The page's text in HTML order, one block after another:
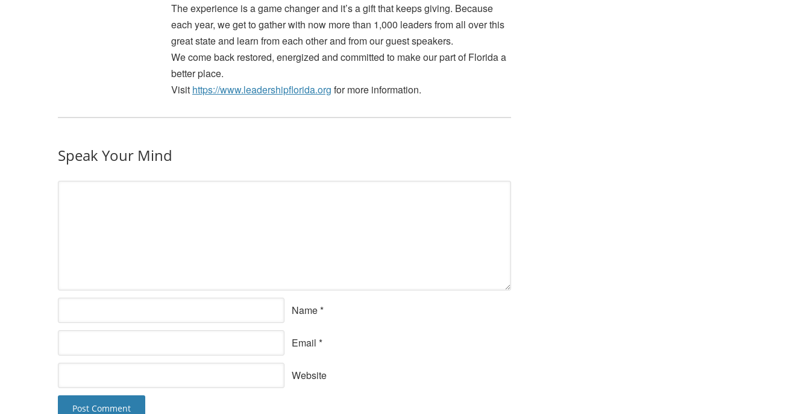
The experience is a game changer and it’s a gift that keeps giving. Because
each year, we get to gather with now more than 1,000 leaders from all over this
great state and learn from each other and from our guest speakers.
We come back restored, energized and committed to make our part of Florida a
better place.
Visit https://www.leadershipflorida.org for more information.
Speak Your Mind
Name*
Email *
Website